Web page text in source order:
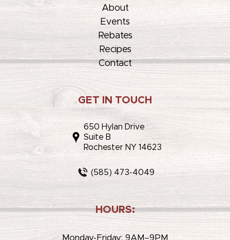
About
Events
Rebates
Recipes
Contact
GET IN TOUCH
650 Hylan Drive
Suite B
Rochester NY 14623
(585) 473-4049
HOURS:
Monday-Friday: 9AM–9PM